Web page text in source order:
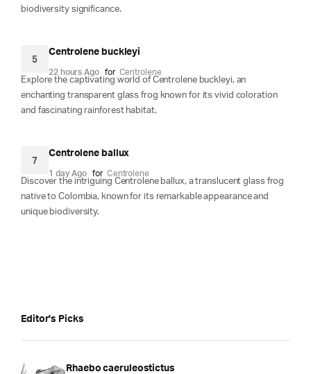
biodiversity significance.
5
Centrolene buckleyi
22 hours Ago for Centrolene
Explore the captivating world of Centrolene buckleyi, an
enchanting transparent glass frog known for its vivid coloration
and fascinating rainforest habitat.
7
Centrolene ballux
1 day Ago for Centrolene
Discover the intriguing Centrolene ballux, a translucent glass frog
native to Colombia, known for its remarkable appearance and
unique biodiversity.
Editor's Picks
Rhaebo caeruleostictus